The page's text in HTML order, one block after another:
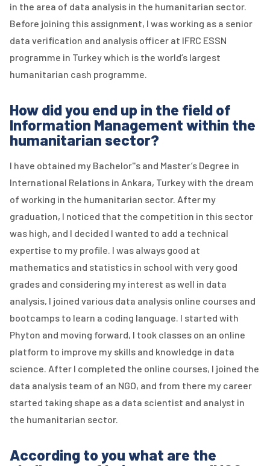
in the area of data analysis in the humanitarian sector.
Before joining this assignment, I was working as a senior
data verification and analysis officer at IFRC ESSN
programme in Turkey which is the world’s largest
humanitarian cash programme.
How did you end up in the field of
Information Management within the
humanitarian sector?
I have obtained my Bachelor''s and Master’s Degree in
International Relations in Ankara, Turkey with the dream
of working in the humanitarian sector. After my
graduation, I noticed that the competition in this sector
was high, and I decided I wanted to add a technical
expertise to my profile. I was always good at
mathematics and statistics in school with very good
grades and considering my interest as well in data
analysis, I joined various data analysis online courses and
bootcamps to learn a coding language. I started with
Phyton and moving forward, I took classes on an online
platform to improve my skills and knowledge in data
science. After I completed the online courses, I joined the
data analysis team of an NGO, and from there my career
started taking shape as a data scientist and analyst in
the humanitarian sector.
According to you what are the